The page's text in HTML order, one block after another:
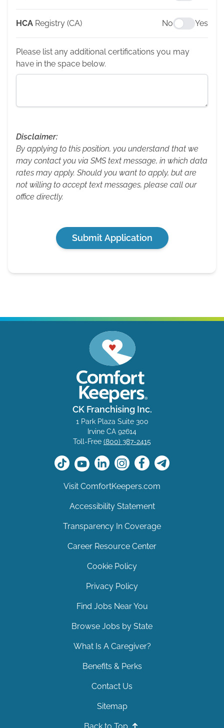
HCA Registry (CA) No Yes
Please list any additional certifications you may
have in the space below.
Disclaimer:
By applying to this position, you understand that we
may contact you via SMS text message, in which data
rates may apply. Should you want to apply, but are
not willing to accept text messages, please call our
office directly.
Submit Application
CK Franchising Inc.
1 Park Plaza Suite 300
Irvine CA 92614
Toll-Free (800) 387-2415
Visit ComfortKeepers.com
Accessibility Statement
Transparency In Coverage
Career Resource Center
Cookie Policy
Privacy Policy
Find Jobs Near You
Browse Jobs by State
What Is A Caregiver?
Benefits & Perks
Contact Us
Sitemap